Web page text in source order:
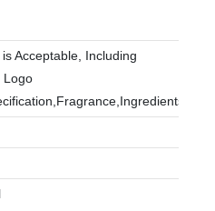
Acceptable, Including
Logo